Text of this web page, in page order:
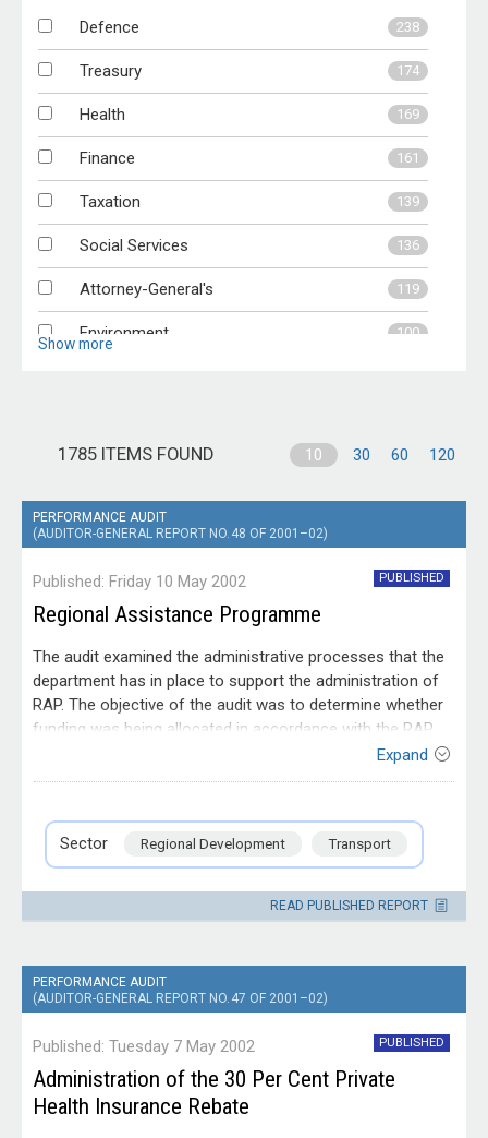
1785 ITEMS FOUND 10 30 60 120
PERFORMANCE AUDIT
(AUDITOR-GENERAL REPORT NO. 48 OF 2001–02)
Published: Friday 10 May 2002 PUBLISHED
Regional Assistance Programme
The audit examined the administrative processes that the
department has in place to support the administration of
RAP. The objective of the audit was to determine whether
funding was being allocated in accordance with the RAP
policy guidelines and whether the department was
managing RAP contracts to ensure that desired outcomes
Expand
Entity
Regional Services
Sector
Regional Development Transport
READ PUBLISHED REPORT
PERFORMANCE AUDIT
(AUDITOR-GENERAL REPORT NO. 47 OF 2001–02)
Published: Tuesday 7 May 2002 PUBLISHED
Administration of the 30 Per Cent Private
Health Insurance Rebate
2007-08 48
Defence 238
Treasury 174
Health 169
Finance 161
Taxation 139
Social Services 136
Attorney-General's 119
Environment 100
Ageing 94
Prime Minister & Cabinet
Agriculture 89
Human Services
Cross Government 81
Immigration 77
Infrastructure
Show more